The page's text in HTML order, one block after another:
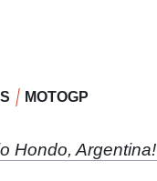
MOTOGP
Hondo, Argentina!